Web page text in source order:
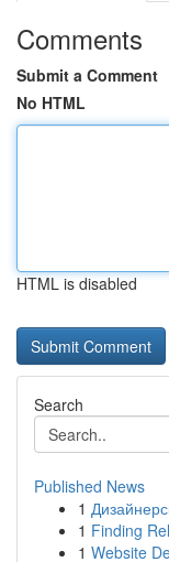
Comments
Submit a Comment
No HTML
HTML is disabled
Search
Published News
1
1 Finding
1 Website